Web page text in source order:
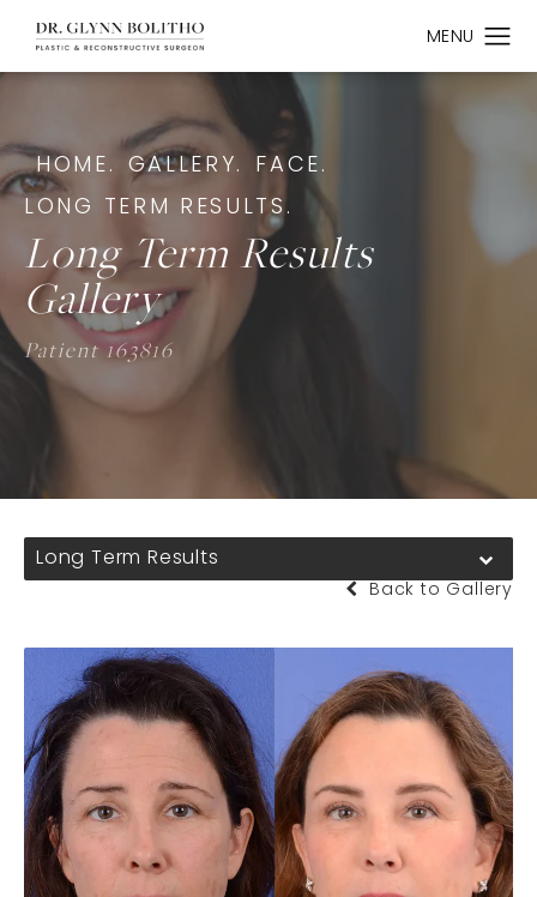
HOME. GALLERY.
FACE.
LONG TERM RESULTS.
Long Term Results
Gallery
Patient 163816
Long Term Results
Back to Gallery